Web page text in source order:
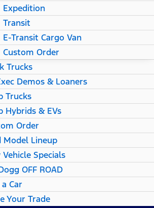
Expedition
Transit
E-Transit Cargo Van
Custom Order
Trucks
Demos & Loaners
Trucks
Hybrids & EVs
Order
Model Lineup
Vehicle Specials
OFF ROAD
Car
Your Trade